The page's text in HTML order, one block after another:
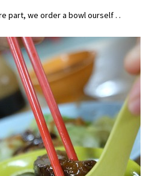
part, we order a bowl ourself . .